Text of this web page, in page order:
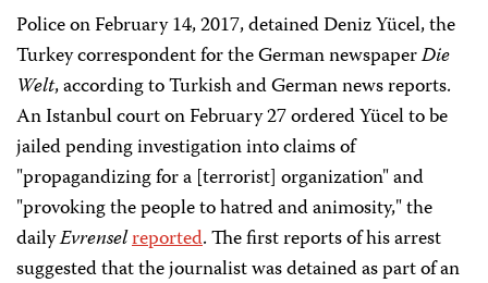
Police on February 14, 2017, detained Deniz Yücel, the
Turkey correspondent for the German newspaperDie
Welt, according to Turkish and German news reports.
An Istanbul court on February 27 ordered Yücel to be
jailed pending investigation into claims of
"propagandizing for a [terrorist] organization" and
"provoking the people to hatred and animosity," the
dailyEvrenselreported. The first reports of his arrest
suggested that the journalist was detained as part of an